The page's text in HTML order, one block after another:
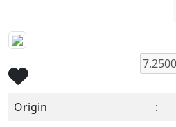
Origin :